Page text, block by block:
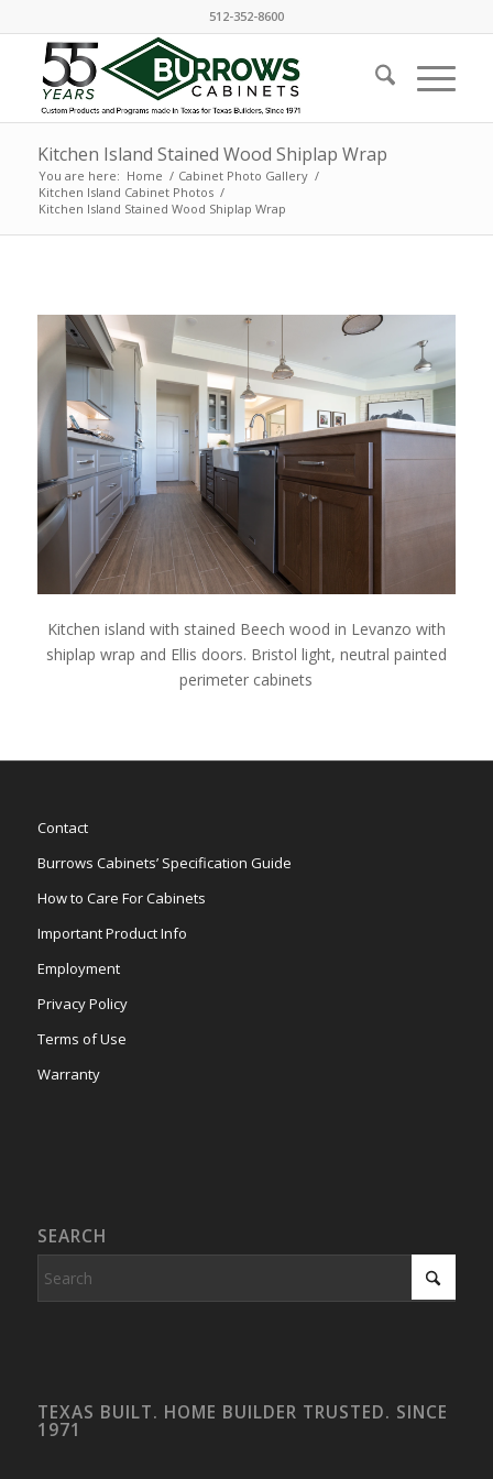
512-352-8600
Kitchen Island Stained Wood Shiplap Wrap
You are here: Home / Cabinet Photo Gallery /
Kitchen Island Cabinet Photos /
Kitchen Island Stained Wood Shiplap Wrap
Kitchen island with stained Beech wood in Levanzo with
shiplap wrap and Ellis doors. Bristol light, neutral painted
perimeter cabinets
Contact
Burrows Cabinets’ Specification Guide
How to Care For Cabinets
Important Product Info
Employment
Privacy Policy
Terms of Use
Warranty
SEARCH
TEXAS BUILT. HOME BUILDER TRUSTED. SINCE
1971